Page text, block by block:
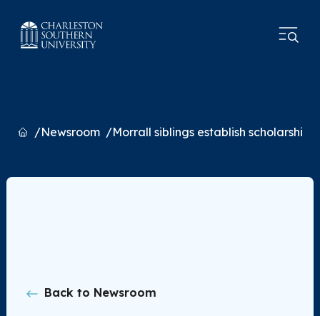
HomeNewsroom Morrall siblings establish scholarship
Back to Newsroom